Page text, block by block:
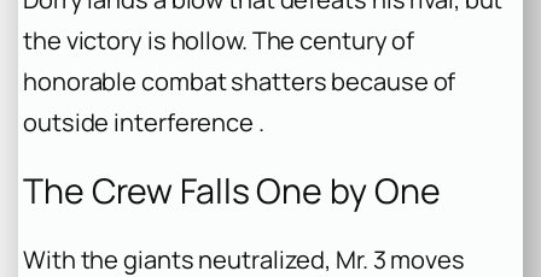
the victory is hollow. The century of
honorable combat shatters because of
outside interference .
The Crew Falls One by One
With the giants neutralized, Mr. 3 moves